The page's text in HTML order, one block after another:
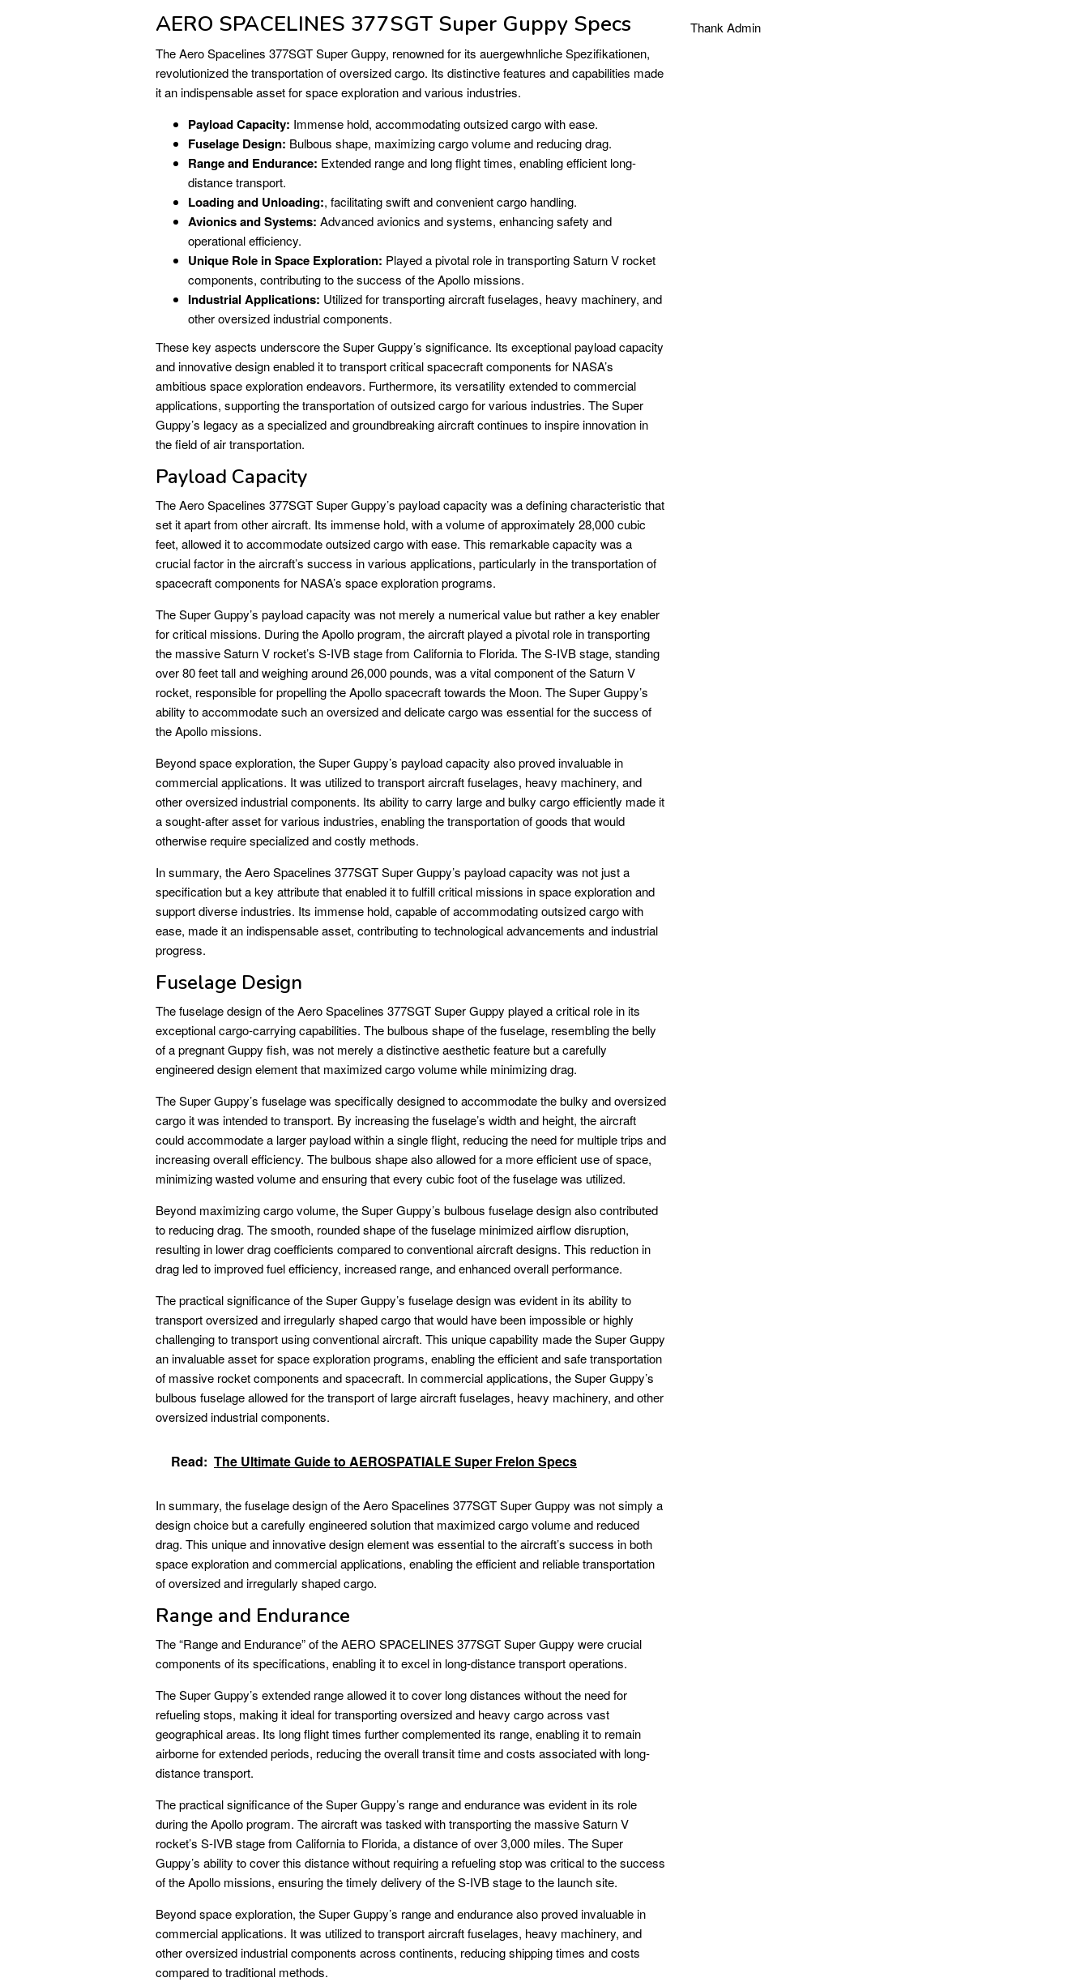
AERO SPACELINES 377SGT Super Guppy Specs
The Aero Spacelines 377SGT Super Guppy, renowned for its auergewhnliche Spezifikationen,
revolutionized the transportation of oversized cargo. Its distinctive features and capabilities made
it an indispensable asset for space exploration and various industries.
Payload Capacity: Immense hold, accommodating outsized cargo with ease.
Fuselage Design: Bulbous shape, maximizing cargo volume and reducing drag.
Range and Endurance: Extended range and long flight times, enabling efficient long-
distance transport.
Loading and Unloading:, facilitating swift and convenient cargo handling.
Avionics and Systems: Advanced avionics and systems, enhancing safety and
operational efficiency.
Unique Role in Space Exploration: Played a pivotal role in transporting Saturn V rocket
components, contributing to the success of the Apollo missions.
Industrial Applications: Utilized for transporting aircraft fuselages, heavy machinery, and
other oversized industrial components.
These key aspects underscore the Super Guppy’s significance. Its exceptional payload capacity
and innovative design enabled it to transport critical spacecraft components for NASA’s
ambitious space exploration endeavors. Furthermore, its versatility extended to commercial
applications, supporting the transportation of outsized cargo for various industries. The Super
Guppy’s legacy as a specialized and groundbreaking aircraft continues to inspire innovation in
the field of air transportation.
Payload Capacity
The Aero Spacelines 377SGT Super Guppy’s payload capacity was a defining characteristic that
set it apart from other aircraft. Its immense hold, with a volume of approximately 28,000 cubic
feet, allowed it to accommodate outsized cargo with ease. This remarkable capacity was a
crucial factor in the aircraft’s success in various applications, particularly in the transportation of
spacecraft components for NASA’s space exploration programs.
The Super Guppy’s payload capacity was not merely a numerical value but rather a key enabler
for critical missions. During the Apollo program, the aircraft played a pivotal role in transporting
the massive Saturn V rocket’s S-IVB stage from California to Florida. The S-IVB stage, standing
over 80 feet tall and weighing around 26,000 pounds, was a vital component of the Saturn V
rocket, responsible for propelling the Apollo spacecraft towards the Moon. The Super Guppy’s
ability to accommodate such an oversized and delicate cargo was essential for the success of
the Apollo missions.
Beyond space exploration, the Super Guppy’s payload capacity also proved invaluable in
commercial applications. It was utilized to transport aircraft fuselages, heavy machinery, and
other oversized industrial components. Its ability to carry large and bulky cargo efficiently made it
a sought-after asset for various industries, enabling the transportation of goods that would
otherwise require specialized and costly methods.
In summary, the Aero Spacelines 377SGT Super Guppy’s payload capacity was not just a
specification but a key attribute that enabled it to fulfill critical missions in space exploration and
support diverse industries. Its immense hold, capable of accommodating outsized cargo with
ease, made it an indispensable asset, contributing to technological advancements and industrial
progress.
Fuselage Design
The fuselage design of the Aero Spacelines 377SGT Super Guppy played a critical role in its
exceptional cargo-carrying capabilities. The bulbous shape of the fuselage, resembling the belly
of a pregnant Guppy fish, was not merely a distinctive aesthetic feature but a carefully
engineered design element that maximized cargo volume while minimizing drag.
The Super Guppy’s fuselage was specifically designed to accommodate the bulky and oversized
cargo it was intended to transport. By increasing the fuselage’s width and height, the aircraft
could accommodate a larger payload within a single flight, reducing the need for multiple trips and
increasing overall efficiency. The bulbous shape also allowed for a more efficient use of space,
minimizing wasted volume and ensuring that every cubic foot of the fuselage was utilized.
Beyond maximizing cargo volume, the Super Guppy’s bulbous fuselage design also contributed
to reducing drag. The smooth, rounded shape of the fuselage minimized airflow disruption,
resulting in lower drag coefficients compared to conventional aircraft designs. This reduction in
drag led to improved fuel efficiency, increased range, and enhanced overall performance.
The practical significance of the Super Guppy’s fuselage design was evident in its ability to
transport oversized and irregularly shaped cargo that would have been impossible or highly
challenging to transport using conventional aircraft. This unique capability made the Super Guppy
an invaluable asset for space exploration programs, enabling the efficient and safe transportation
of massive rocket components and spacecraft. In commercial applications, the Super Guppy’s
bulbous fuselage allowed for the transport of large aircraft fuselages, heavy machinery, and other
oversized industrial components.
Read: The Ultimate Guide to AEROSPATIALE Super Frelon Specs
In summary, the fuselage design of the Aero Spacelines 377SGT Super Guppy was not simply a
design choice but a carefully engineered solution that maximized cargo volume and reduced
drag. This unique and innovative design element was essential to the aircraft’s success in both
space exploration and commercial applications, enabling the efficient and reliable transportation
of oversized and irregularly shaped cargo.
Range and Endurance
The “Range and Endurance” of the AERO SPACELINES 377SGT Super Guppy were crucial
components of its specifications, enabling it to excel in long-distance transport operations.
The Super Guppy’s extended range allowed it to cover long distances without the need for
refueling stops, making it ideal for transporting oversized and heavy cargo across vast
geographical areas. Its long flight times further complemented its range, enabling it to remain
airborne for extended periods, reducing the overall transit time and costs associated with long-
distance transport.
The practical significance of the Super Guppy’s range and endurance was evident in its role
during the Apollo program. The aircraft was tasked with transporting the massive Saturn V
rocket’s S-IVB stage from California to Florida, a distance of over 3,000 miles. The Super
Guppy’s ability to cover this distance without requiring a refueling stop was critical to the success
of the Apollo missions, ensuring the timely delivery of the S-IVB stage to the launch site.
Beyond space exploration, the Super Guppy’s range and endurance also proved invaluable in
commercial applications. It was utilized to transport aircraft fuselages, heavy machinery, and
other oversized industrial components across continents, reducing shipping times and costs
compared to traditional methods.
Thank Admin